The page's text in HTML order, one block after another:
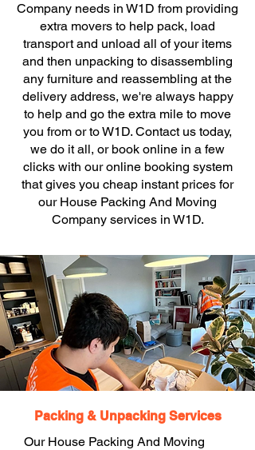
Company needs in W1D from providing
extra movers to help pack, load
transport and unload all of your items
and then unpacking to disassembling
any furniture and reassembling at the
delivery address, we're always happy
to help and go the extra mile to move
you from or to W1D. Contact us today,
we do it all, or book online in a few
clicks with our online booking system
that gives you cheap instant prices for
our House Packing And Moving
Company services in W1D.
Packing & Unpacking Services
Our House Packing And Moving